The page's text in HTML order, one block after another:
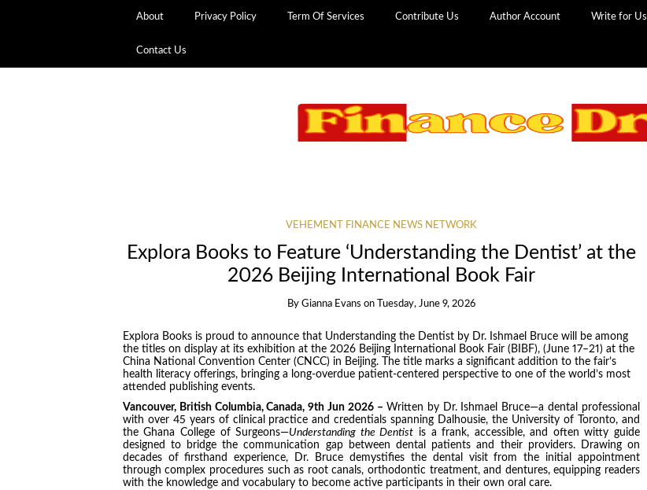
About Privacy Policy Term Of Services Contribute Us Author Account Write for Us
Contact Us
VEHEMENT FINANCE NEWS NETWORK
Explora Books to Feature ‘Understanding the Dentist’ at the
2026 Beijing International Book Fair
By Gianna Evans on Tuesday, June 9, 2026
Explora Books is proud to announce that Understanding the Dentist by Dr. Ishmael Bruce will be among
the titles on display at its exhibition at the 2026 Beijing International Book Fair (BIBF), (June 17–21) at the
China National Convention Center (CNCC) in Beijing. The title marks a significant addition to the fair’s
health literacy offerings, bringing a long-overdue patient-centered perspective to one of the world’s most
attended publishing events.
Vancouver, British Columbia, Canada, 9th Jun 2026 – Written by Dr. Ishmael Bruce—a dental professional
with over 45 years of clinical practice and credentials spanning Dalhousie, the University of Toronto, and
the Ghana College of Surgeons—Understanding the Dentist is a frank, accessible, and often witty guide
designed to bridge the communication gap between dental patients and their providers. Drawing on
decades of firsthand experience, Dr. Bruce demystifies the dental visit from the initial appointment
through complex procedures such as root canals, orthodontic treatment, and dentures, equipping readers
with the knowledge and vocabulary to become active participants in their own oral care.